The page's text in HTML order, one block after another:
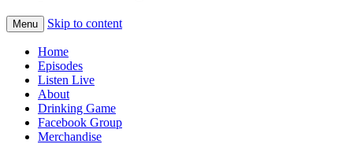
Menu Skip to content
Home
Episodes
Listen Live
About
Drinking Game
Facebook Group
Merchandise